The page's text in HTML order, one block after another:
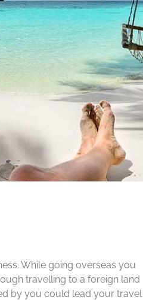
While going overseas you
travelling to a foreign land
by you could lead your travel